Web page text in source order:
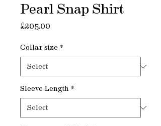
Pearl Snap Shirt
£205.00
Collar size *
Sleeve Length *